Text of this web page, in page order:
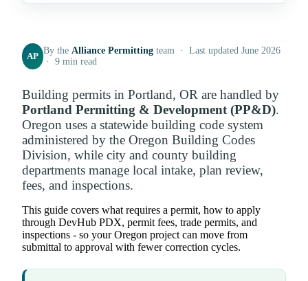
AP
By theAlliance Permitting team · Last updated June 2026
· 9 min read
Building permits in Portland, OR are handled by
Portland Permitting & Development (PP&D).
Oregon uses a statewide building code system
administered by the Oregon Building Codes
Division, while city and county building
departments manage local intake, plan review,
fees, and inspections.
This guide covers what requires a permit, how to apply
through DevHub PDX, permit fees, trade permits, and
inspections - so your Oregon project can move from
submittal to approval with fewer correction cycles.